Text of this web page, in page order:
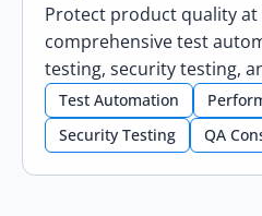
Protect product quality at
comprehensive test
testing, security testing,
Test Automation
Security Testing
QA